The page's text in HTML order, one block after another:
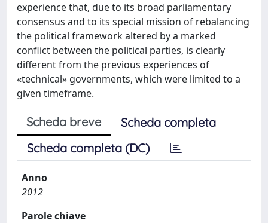
experience that, due to its broad parliamentary
consensus and to its special mission of rebalancing
the political framework altered by a marked
conflict between the political parties, is clearly
different from the previous experiences of
«technical» governments, which were limited to a
given timeframe.
Scheda breve
Scheda completa
Scheda completa (DC)
Anno
2012
Parole chiave